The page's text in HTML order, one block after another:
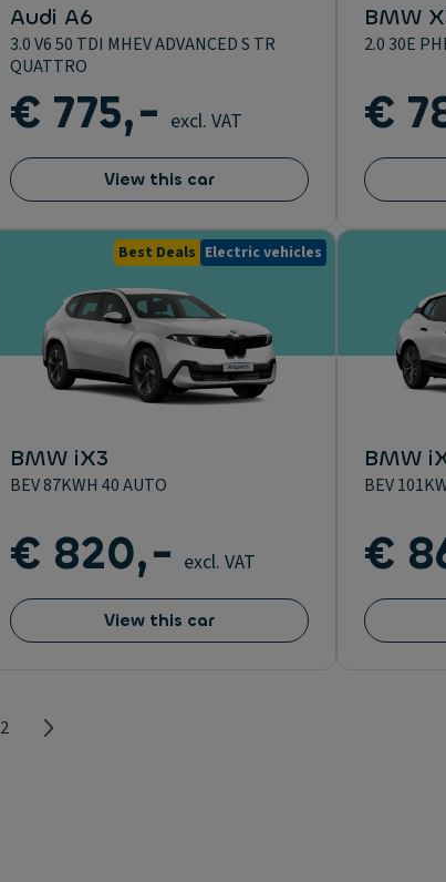
Audi A6
3.0 V6 50 TDI MHEV ADVANCED S TR
QUATTRO
€ 775,- excl. VAT
View this car
BMW
2.0 30E
€
Best Deals Electric vehicles
BMW iX3
BEV 87KWH 40 AUTO
€ 820,- excl. VAT
View this car
BMW
BEV
€
2